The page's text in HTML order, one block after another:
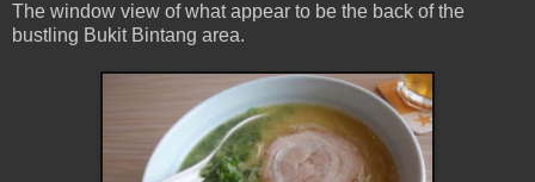
The window view of what appear to be the back of the
bustling Bukit Bintang area.